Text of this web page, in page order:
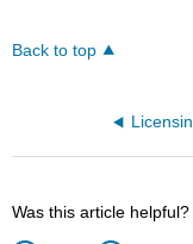
Back to top
Was this article helpful?